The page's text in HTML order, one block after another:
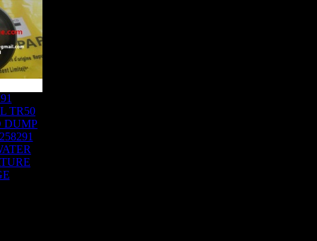
TR50
DUMP